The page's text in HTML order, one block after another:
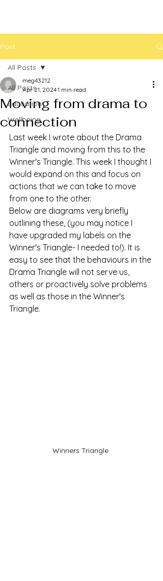
Post
All Posts
Education
Wellbeing
All Posts
Moving from drama to
connection
meg43212
Apr 21, 20241 min read
Last week I wrote about the Drama
Triangle and moving from this to the
Winner's Triangle. This week I thought I
would expand on this and focus on
actions that we can take to move
from one to the other.
Below are diagrams very briefly
outlining these, (you may notice I
have upgraded my labels on the
Winner's Triangle- I needed to!). It is
easy to see that the behaviours in the
Drama Triangle will not serve us,
others or proactively solve problems
as well as those in the Winner's
Triangle.
Winners Triangle